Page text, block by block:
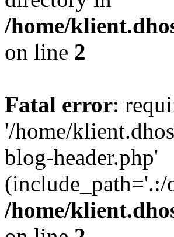
/home/
on line 2
Fatal error:
'/home/
blog-header.php'
(include_path='.:/
/home/